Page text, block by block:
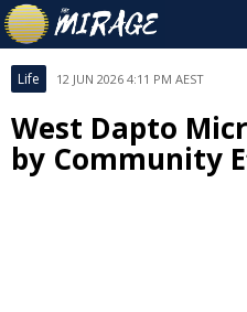
Life 12 JUN 2026 4:11 PM AEST
West Dapto
by Community